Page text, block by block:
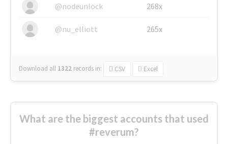
@nodeunlock 268x
@nu_elliott 265x
Download all 1322 records in: CSV Excel
What are the biggest accounts that used
#reverum?